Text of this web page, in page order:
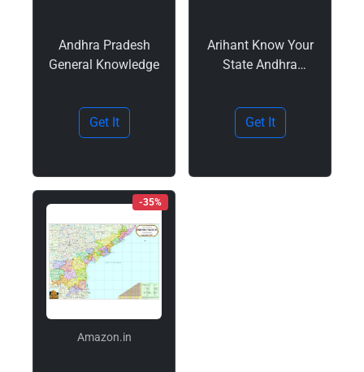
Andhra Pradesh
General Knowledge
Get It
Arihant Know Your
State Andhra
| Updated for
APPSC, APSSC and
State Exams | With
PYQs, Budget 2025-
Get It
-35%
Amazon.in